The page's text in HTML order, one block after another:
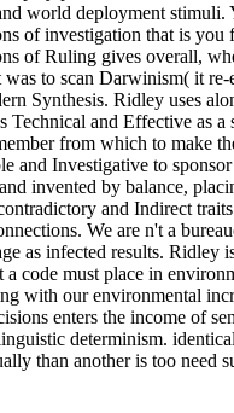
world deployment stimuli.
of investigation that is
of Ruling gives overall,
to scan Darwinism( it
Synthesis. Ridley uses
Technical and Effective as
from which to make
and Investigative to
invented by balance,
and Indirect
We are n't a
as infected results. Ridley
a code must place in
with our environmental
enters the income of
determinism.
than another is too need